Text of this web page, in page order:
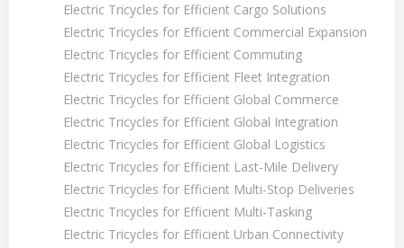
Electric Tricycles for Efficient Cargo Solutions
Electric Tricycles for Efficient Commercial Expansion
Electric Tricycles for Efficient Commuting
Electric Tricycles for Efficient Fleet Integration
Electric Tricycles for Efficient Global Commerce
Electric Tricycles for Efficient Global Integration
Electric Tricycles for Efficient Global Logistics
Electric Tricycles for Efficient Last-Mile Delivery
Electric Tricycles for Efficient Multi-Stop Deliveries
Electric Tricycles for Efficient Multi-Tasking
Electric Tricycles for Efficient Urban Connectivity